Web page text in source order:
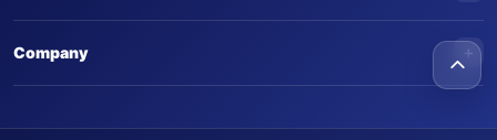
Submit an AI agent
Advertise on SaasTrac
Write for us
Company +